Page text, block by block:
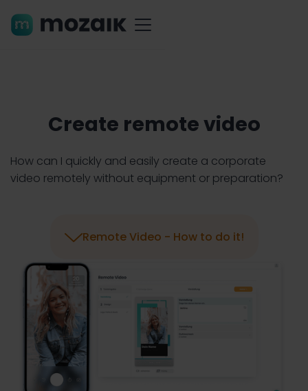
Create remote video
How can I quickly and easily create a corporate
video remotely without equipment or preparation?
Remote Video - How to do it!